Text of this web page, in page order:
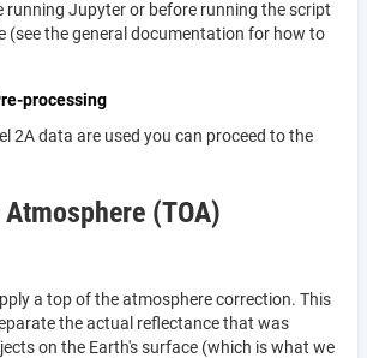
running Jupyter or before running the script
(see the general documentation for how to
processing
2A data are used you can proceed to the
(TOA)
a top of the atmosphere correction. This
the actual reflectance that was
on the Earth's surface (which is what we